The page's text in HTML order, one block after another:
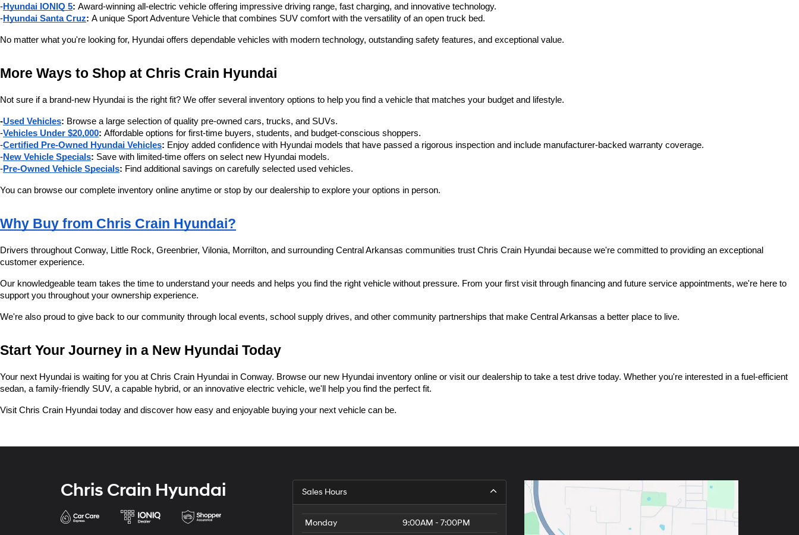
-Hyundai IONIQ 5: Award-winning all-electric vehicle offering impressive driving range, fast charging, and innovative technology.
-Hyundai Santa Cruz: A unique Sport Adventure Vehicle that combines SUV comfort with the versatility of an open truck bed.
No matter what you're looking for, Hyundai offers dependable vehicles with modern technology, outstanding safety features, and exceptional value.
More Ways to Shop at Chris Crain Hyundai
Not sure if a brand-new Hyundai is the right fit? We offer several inventory options to help you find a vehicle that matches your budget and lifestyle.
-Used Vehicles: Browse a large selection of quality pre-owned cars, trucks, and SUVs.
-Vehicles Under $20,000: Affordable options for first-time buyers, students, and budget-conscious shoppers.
-Certified Pre-Owned Hyundai Vehicles: Enjoy added confidence with Hyundai models that have passed a rigorous inspection and include manufacturer-backed warranty coverage.
-New Vehicle Specials: Save with limited-time offers on select new Hyundai models.
-Pre-Owned Vehicle Specials: Find additional savings on carefully selected used vehicles.
You can browse our complete inventory online anytime or stop by our dealership to explore your options in person.
Why Buy from Chris Crain Hyundai?
Drivers throughout Conway, Little Rock, Greenbrier, Vilonia, Morrilton, and surrounding Central Arkansas communities trust Chris Crain Hyundai because we're committed to providing an exceptional
customer experience.
Our knowledgeable team takes the time to understand your needs and helps you find the right vehicle without pressure. From your first visit through financing and future service appointments, we're here to
support you throughout your ownership experience.
We're also proud to give back to our community through local events, school supply drives, and other community partnerships that make Central Arkansas a better place to live.
Start Your Journey in a New Hyundai Today
Your next Hyundai is waiting for you at Chris Crain Hyundai in Conway. Browse our new Hyundai inventory online or visit our dealership to take a test drive today. Whether you're interested in a fuel-efficient
sedan, a family-friendly SUV, a capable hybrid, or an innovative electric vehicle, we'll help you find the perfect fit.
Visit Chris Crain Hyundai today and discover how easy and enjoyable buying your next vehicle can be.
Chris Crain Hyundai Sales Hours
Monday 9:00AM - 7:00PM